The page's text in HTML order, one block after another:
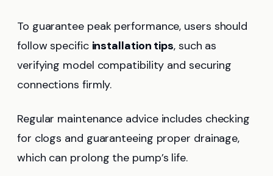
To guarantee peak performance, users should
follow specific installation tips, such as
verifying model compatibility and securing
connections firmly.
Regular maintenance advice includes checking
for clogs and guaranteeing proper drainage,
which can prolong the pump’s life.